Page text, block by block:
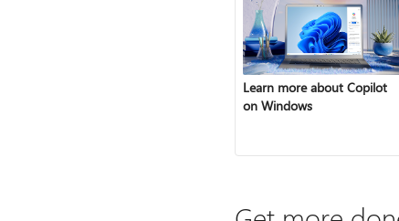
Learn more about Copilot
on Windows